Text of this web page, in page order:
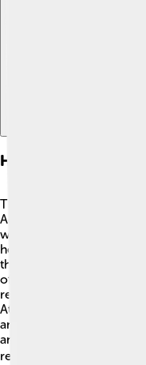
Historical Significance
The Parthenon was built
Age of Athens when arts
was created to honor
helped the Athenians
the power and wealth of
of Greek culture. The
religious festivals, like
Athena. Over centuries, it
and was used for
and a mosque. Today,
reminding us of its